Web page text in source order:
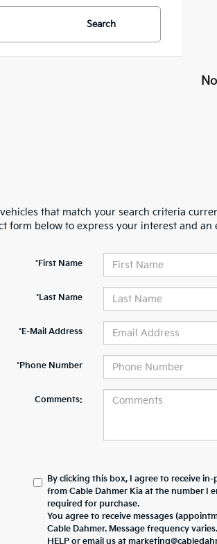
Search
that match your search criteria
form below to express your interest and
*First Name
*Last Name
*E-Mail Address
*Phone Number
Comments:
By clicking this box, I agree to receive
from Cable Dahmer Kia at the number I
required for purchase.
You agree to receive messages
Cable Dahmer. Message frequency
HELP or email us at